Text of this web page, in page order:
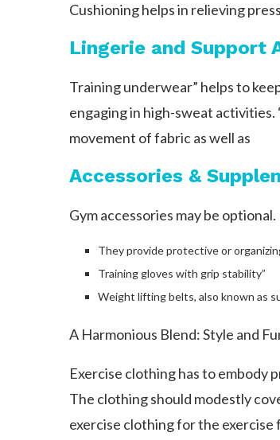
Cushioning helps in relieving
Lingerie and Support
Training underwear” helps to
engaging in high-sweat activities.
movement of fabric as well as
Accessories &
Gym accessories may be optional.
They provide protective or
Training gloves with grip stability”
Weight lifting belts, also known as
A Harmonious Blend: Style and
Exercise clothing has to embody
The clothing should modestly
exercise clothing for the